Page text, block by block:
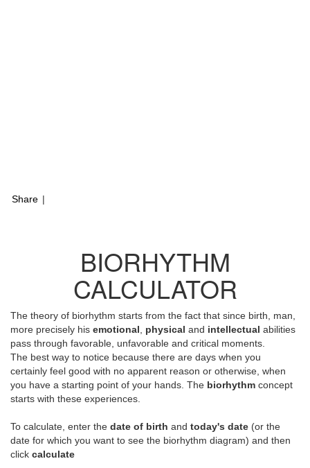
Share |
BIORHYTHM
CALCULATOR
The theory of biorhythm starts from the fact that since birth, man,
more precisely his emotional physical and intellectual abilities
pass through favorable, unfavorable and critical moments.
The best way to notice because there are days when you
certainly feel good with no apparent reason or otherwise, when
you have a starting point of your hands. The biorhythm concept
starts with these experiences.
To calculate, enter the date of birth and today's date (or the
date for which you want to see the biorhythm diagram) and then
click calculate